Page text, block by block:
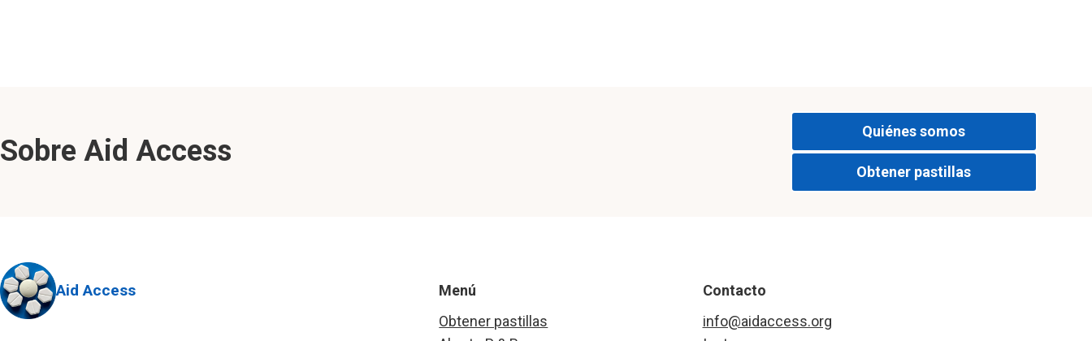
Sobre Aid Access
Quiénes somos
Obtener pastillas
Aid Access
Menú
Obtener pastillas
Contacto
info@aidaccess.org